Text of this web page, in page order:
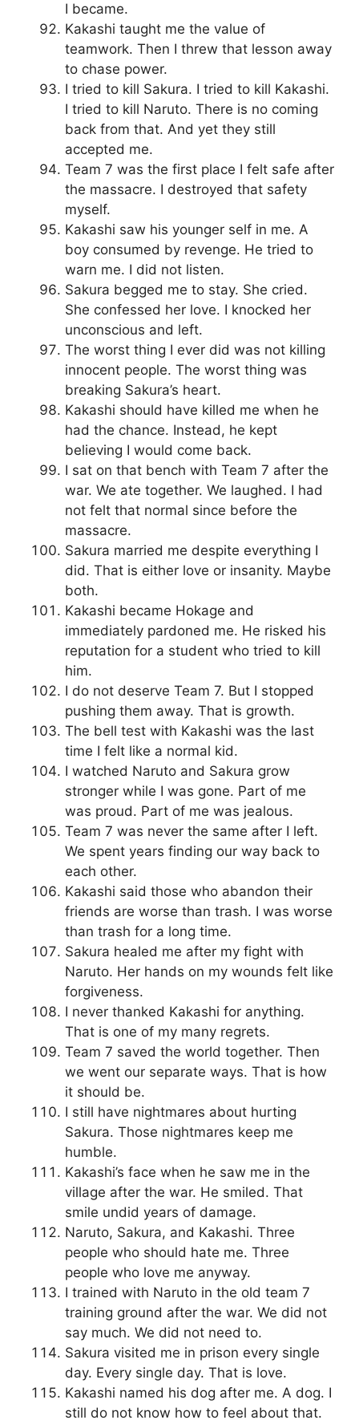
I became.
Kakashi taught me the value of
teamwork. Then I threw that lesson away
to chase power.
I tried to kill Sakura. I tried to kill Kakashi.
I tried to kill Naruto. There is no coming
back from that. And yet they still
accepted me.
Team 7 was the first place I felt safe after
the massacre. I destroyed that safety
myself.
Kakashi saw his younger self in me. A
boy consumed by revenge. He tried to
warn me. I did not listen.
Sakura begged me to stay. She cried.
She confessed her love. I knocked her
unconscious and left.
The worst thing I ever did was not killing
innocent people. The worst thing was
breaking Sakura’s heart.
Kakashi should have killed me when he
had the chance. Instead, he kept
believing I would come back.
I sat on that bench with Team 7 after the
war. We ate together. We laughed. I had
not felt that normal since before the
massacre.
Sakura married me despite everything I
did. That is either love or insanity. Maybe
both.
Kakashi became Hokage and
immediately pardoned me. He risked his
reputation for a student who tried to kill
him.
I do not deserve Team 7. But I stopped
pushing them away. That is growth.
The bell test with Kakashi was the last
time I felt like a normal kid.
I watched Naruto and Sakura grow
stronger while I was gone. Part of me
was proud. Part of me was jealous.
Team 7 was never the same after I left.
We spent years finding our way back to
each other.
Kakashi said those who abandon their
friends are worse than trash. I was worse
than trash for a long time.
Sakura healed me after my fight with
Naruto. Her hands on my wounds felt like
forgiveness.
I never thanked Kakashi for anything.
That is one of my many regrets.
Team 7 saved the world together. Then
we went our separate ways. That is how
it should be.
I still have nightmares about hurting
Sakura. Those nightmares keep me
humble.
Kakashi’s face when he saw me in the
village after the war. He smiled. That
smile undid years of damage.
Naruto, Sakura, and Kakashi. Three
people who should hate me. Three
people who love me anyway.
I trained with Naruto in the old team 7
training ground after the war. We did not
say much. We did not need to.
Sakura visited me in prison every single
day. Every single day. That is love.
Kakashi named his dog after me. A dog. I
still do not know how to feel about that.